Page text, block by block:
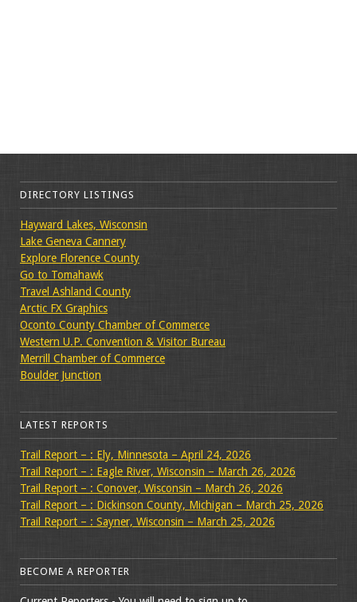
DIRECTORY LISTINGS
Hayward Lakes, Wisconsin
Lake Geneva Cannery
Explore Florence County
Go to Tomahawk
Travel Ashland County
Arctic FX Graphics
Oconto County Chamber of Commerce
Western U.P. Convention & Visitor Bureau
Merrill Chamber of Commerce
Boulder Junction
LATEST REPORTS
Trail Report – : Ely, Minnesota – April 24, 2026
Trail Report – : Eagle River, Wisconsin – March 26, 2026
Trail Report – : Conover, Wisconsin – March 26, 2026
Trail Report – : Dickinson County, Michigan – March 25, 2026
Trail Report – : Sayner, Wisconsin – March 25, 2026
BECOME A REPORTER